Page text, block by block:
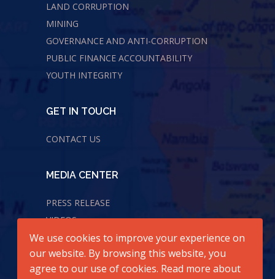
LAND CORRUPTION
MINING
GOVERNANCE AND ANTI-CORRUPTION
PUBLIC FINANCE ACCOUNTABILITY
YOUTH INTEGRITY
GET IN TOUCH
CONTACT US
MEDIA CENTER
PRESS RELEASE
VIDEOS
AUDIOS
We use cookies to improve your experience on
our website. By browsing this website, you
agree to our use of cookies. Read more about